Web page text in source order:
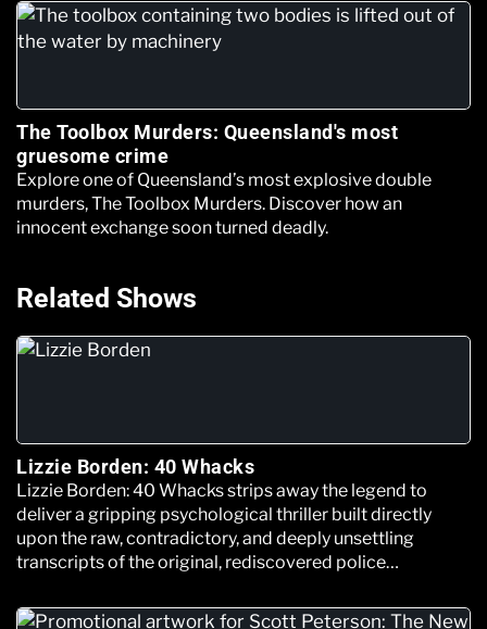
The Toolbox Murders: Queensland's most
gruesome crime
Explore one of Queensland’s most explosive double
murders, The Toolbox Murders. Discover how an
innocent exchange soon turned deadly.
Related Shows
Lizzie Borden: 40 Whacks
Lizzie Borden: 40 Whacks strips away the legend to
deliver a gripping psychological thriller built directly
upon the raw, contradictory, and deeply unsettling
transcripts of the original, rediscovered police